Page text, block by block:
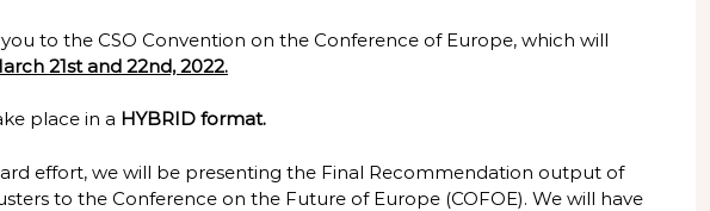
to the CSO Convention on the Conference of Europe, which will
21st and 22nd, 2022.
place in a HYBRID format.
effort, we will be presenting the Final Recommendation output of
to the Conference on the Future of Europe (COFOE). We will have